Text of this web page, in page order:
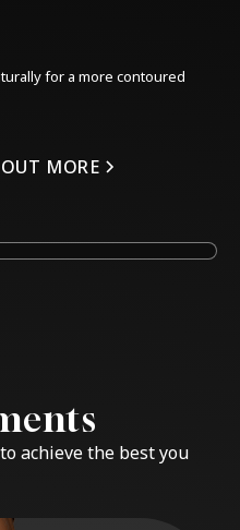
for a more contoured
MORE
achieve the best you